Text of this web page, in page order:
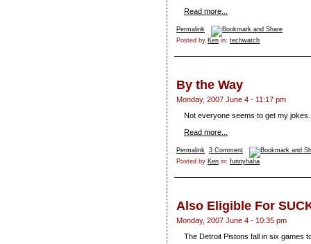
Read more...
Permalink
Posted by Ken in: techwatch
By the Way
Monday, 2007 June 4 - 11:17 pm
Not everyone seems to get my jokes.
Read more...
Permalink 3 Comment
Posted by Ken in: funnyhaha
Also Eligible For
Monday, 2007 June 4 - 10:35 pm
The Detroit Pistons fall in six games